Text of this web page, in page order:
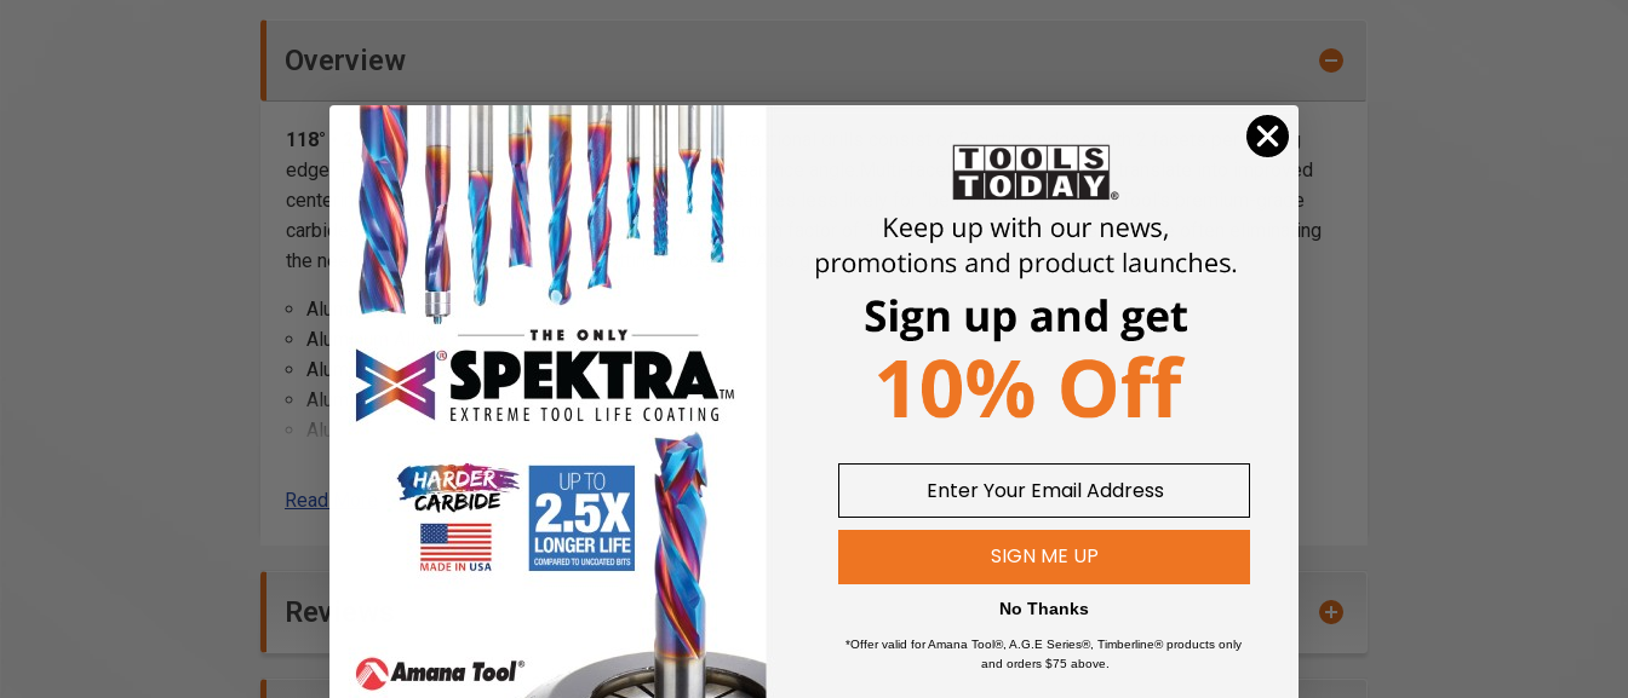
Overview
118° • 2-Flute • Jobber Length4 facet jobber length fractional drills consist of 2 cutting edges with 2 facets per cutting
edge. The facets consist of the lip relief and the lip clearance angle.
Multi-faceted drill geometries translate into improved
centering accuracy, thereby producing rounder, precise holes less likely for "bell-mouthing". Amana Tool's premium-grade
carbide substrate insures increased tool life by a minimum factor of 10X's over HSS coated bits, all while often eliminating
the need for a prior center punch or spotting procedure. Also good for drill press.
Aluminum
Aluminum Alloy
Aluminum Alloyed Si >?10%
Aluminum Composite Material (ACM)
Aluminum 5052
Bronze
Copper Alloys
Fomex® with Aluminum Face
Soft Cast Irons
Read More
Reviews
SIGN ME UP
No Thanks
*Offer valid for Amana Tool®, A.G.E Series®, Timberline® products only
and orders $75 above.